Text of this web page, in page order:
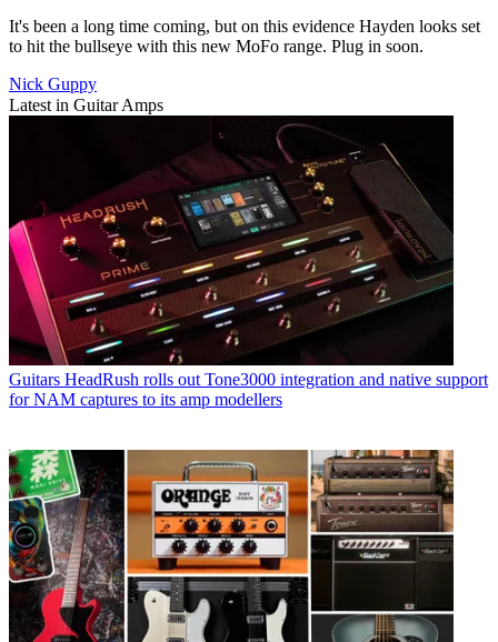
It's been a long time coming, but on this evidence Hayden looks set
to hit the bullseye with this new MoFo range. Plug in soon.
Nick Guppy
Latest in Guitar Amps
Guitars HeadRush rolls out Tone3000 integration and native support
for NAM captures to its amp modellers